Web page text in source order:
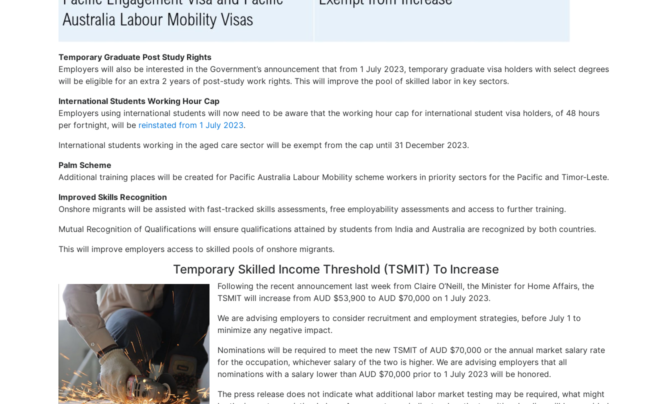
Temporary Graduate Post Study Rights
Employers will also be interested in the Government’s announcement that from 1 July 2023, temporary graduate visa holders with select degrees
will be eligible for an extra 2 years of post-study work rights. This will improve the pool of skilled labor in key sectors.
International Students Working Hour Cap
Employers using international students will now need to be aware that the working hour cap for international student visa holders, of 48 hours
per fortnight, will be reinstated from 1 July 2023.
International students working in the aged care sector will be exempt from the cap until 31 December 2023.
Palm Scheme
Additional training places will be created for Pacific Australia Labour Mobility scheme workers in priority sectors for the Pacific and Timor-Leste.
Improved Skills Recognition
Onshore migrants will be assisted with fast-tracked skills assessments, free employability assessments and access to further training.
Mutual Recognition of Qualifications will ensure qualifications attained by students from India and Australia are recognized by both countries.
This will improve employers access to skilled pools of onshore migrants.
Temporary Skilled Income Threshold (TSMIT) To Increase
Following the recent announcement last week from Claire O’Neill, the Minister for Home Affairs, the
TSMIT will increase from AUD $53,900 to AUD $70,000 on 1 July 2023.
We are advising employers to consider recruitment and employment strategies, before July 1 to
minimize any negative impact.
Nominations will be required to meet the new TSMIT of AUD $70,000 or the annual market salary rate
for the occupation, whichever salary of the two is higher. We are advising employers that all
nominations with a salary lower than AUD $70,000 prior to 1 July 2023 will be honored.
The press release does not indicate what additional labor market testing may be required, what might